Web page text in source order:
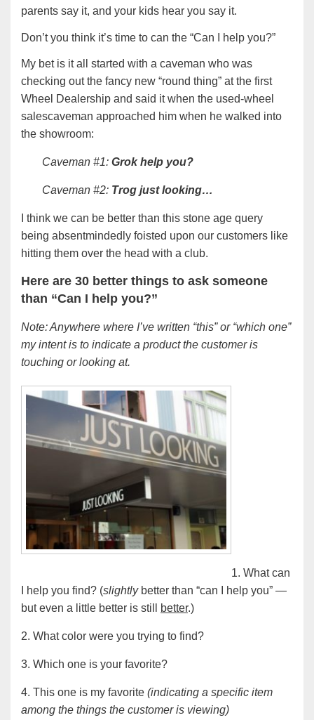
parents say it, and your kids hear you say it.
Don’t you think it’s time to can the “Can I help you?”
My bet is it all started with a caveman who was
checking out the fancy new “round thing” at the first
Wheel Dealership and said it when the used-wheel
salescaveman approached him when he walked into
the showroom:
Caveman #1: Grok help you?
Caveman #2: Trog just looking…
I think we can be better than this stone age query
being absentmindedly foisted upon our customers like
hitting them over the head with a club.
Here are 30 better things to ask someone
than “Can I help you?”
Note: Anywhere where I’ve written “this” or “which one”
my intent is to indicate a product the customer is
touching or looking at.
1. What can
I help you find? (slightlybetter than “can I help you” —
but even a little better is still
better.)
2. What color were you trying to find?
3. Which one is your favorite?
4. This one is my favorite (indicating a specific item
among the things the customer is viewing)